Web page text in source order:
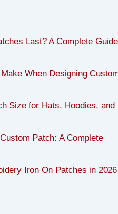
Last? A Complete Guide
When Designing
Size for Hats, Hoodies, and
Patch: A Complete
Iron On Patches in 2026